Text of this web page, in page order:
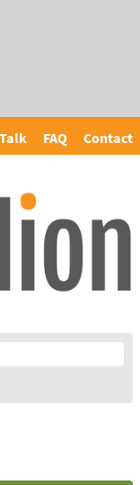
FAQ Contact